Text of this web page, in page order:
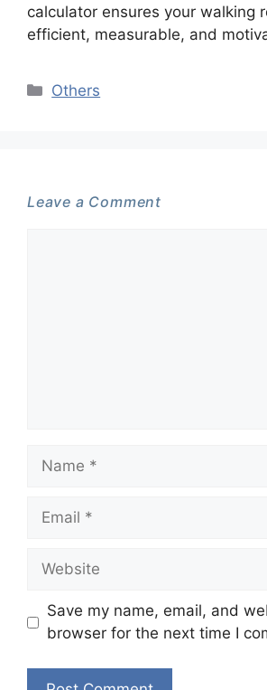
calculator ensures your walking
efficient, measurable, and
Categories
Others
Leave a Comment
Name
Email
Website
Save my name, email, and
browser for the next time I